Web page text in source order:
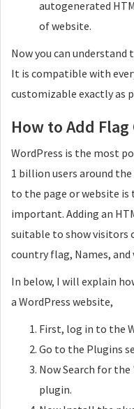
autogenerated
of website.
Now you can
It is compatible with
customizable exactly as
How to Add
WordPress is the most
1 billion users around
to the page or website is
important. Adding an
suitable to show visitors
country flag, Names,
In below, I will explain
a WordPress website,
First, log in to the
Go to the Plugins
Now Search for
plugin.